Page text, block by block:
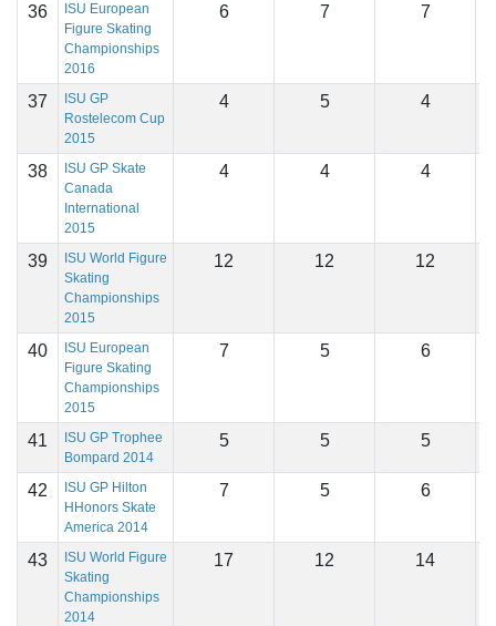
36
ISU European
Figure Skating
Championships
2016
6 7 7
37
ISU GP
Rostelecom Cup
2015
4 5 4
38
ISU GP Skate
Canada
International
2015
4 4 4
39
ISU World Figure
Skating
Championships
2015
12 12 12
40
ISU European
Figure Skating
Championships
2015
7 5 6
41
ISU GP Trophee
Bompard 2014
5 5 5
42
ISU GP Hilton
HHonors Skate
America 2014
7 5 6
43
ISU World Figure
Skating
Championships
2014
17 12 14